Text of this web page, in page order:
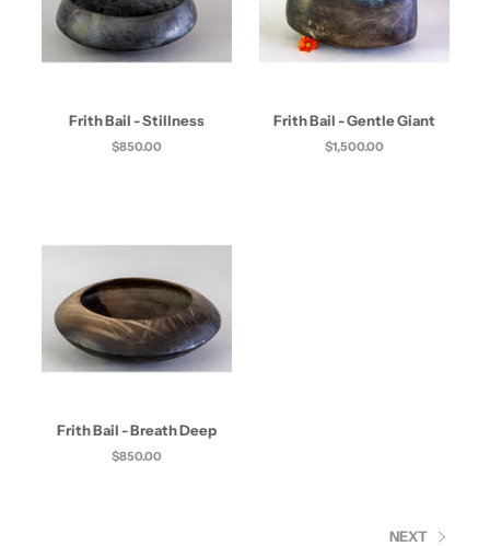
Frith Bail - Stillness
$850.00
Frith Bail - Gentle Giant
$1,500.00
Frith Bail - Breath Deep
$850.00
NEXT